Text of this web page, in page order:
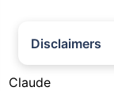
Disclaimers
[Source: Rapid API].
Claude